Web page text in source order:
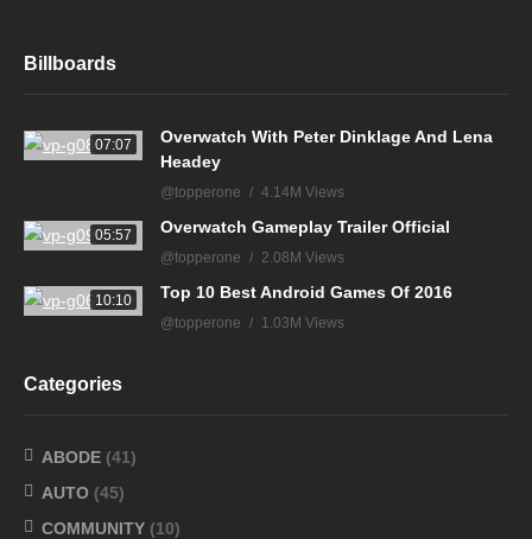
Billboards
07:07
Overwatch With Peter Dinklage And Lena
Headey
@topperone 4.14M Views
05:57 Overwatch Gameplay Trailer Official
@topperone 2.08M Views
10:10 Top 10 Best Android Games Of 2016
@topperone 1.03M Views
Categories
ABODE (41)
AUTO (45)
COMMUNITY (10)